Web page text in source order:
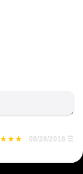
08/28/2018 ☰